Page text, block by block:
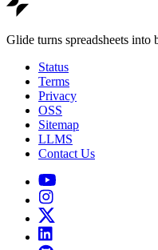
Glide turns spreadsheets into
Status
Terms
Privacy
OSS
Sitemap
LLMS
Contact Us